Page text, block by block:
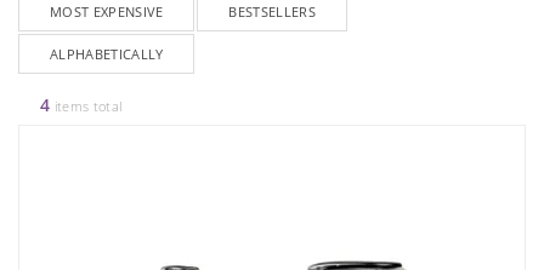
MOST EXPENSIVE BESTSELLERS
ALPHABETICALLY
4 items total